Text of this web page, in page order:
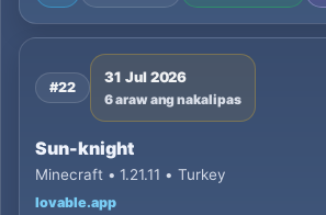
#22
31 Jul 2026
6 araw ang nakalipas
Sun-knight
Minecraft • 1.21.11 • Turkey
lovable.app